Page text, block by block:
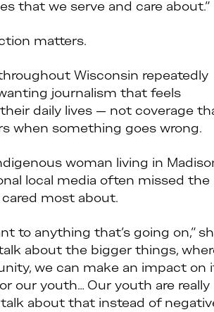
that we serve and care about.”
matters.
Wisconsin repeatedly
journalism that feels
daily lives — not coverage
when something goes wrong.
woman living in
local media often missed the
most about.
to anything that’s going on,”
talk about the bigger things,
we can make an impact on
our youth… Our youth are really
talk about that instead of